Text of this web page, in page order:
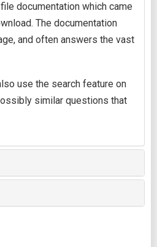
documentation which came
The documentation
and often answers the vast
use the search feature on
similar questions that